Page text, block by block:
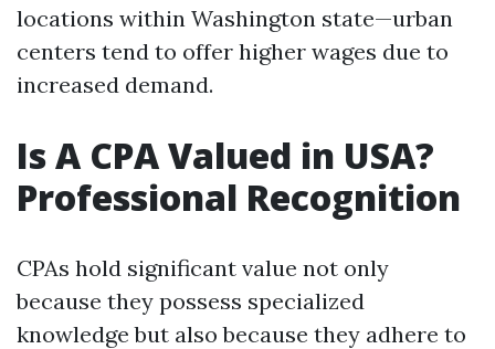
locations within Washington state—urban
centers tend to offer higher wages due to
increased demand.
Is A CPA Valued in USA?
Professional Recognition
CPAs hold significant value not only
because they possess specialized
knowledge but also because they adhere to